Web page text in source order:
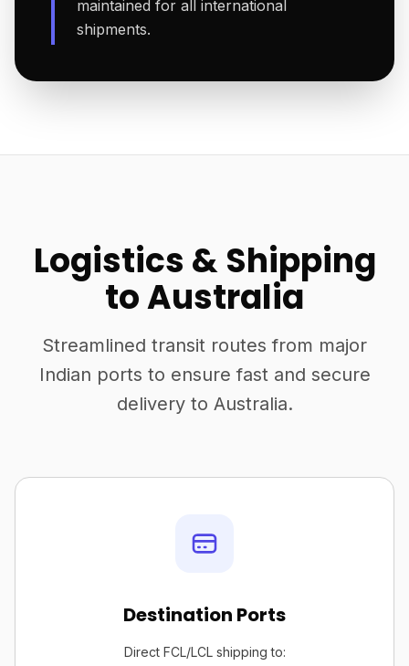
maintained for all international
shipments.
Logistics & Shipping
to Australia
Streamlined transit routes from major
Indian ports to ensure fast and secure
delivery to Australia.
Destination Ports
Direct FCL/LCL shipping to: